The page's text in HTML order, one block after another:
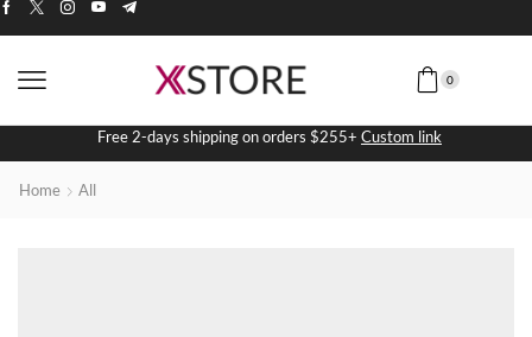
0
Free 2-days shipping on orders $255+ Custom link
Home All